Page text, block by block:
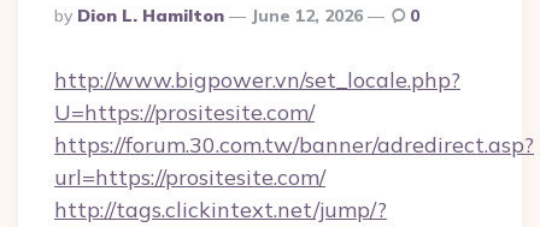
Posted
By
By Dion L. Hamilton June 12, 2026 0
http://www.bigpower.vn/set_locale.php?
U=https://prositesite.com/
https://forum.30.com.tw/banner/adredirect.asp?
url=https://prositesite.com/
http://tags.clickintext.net/jump/?